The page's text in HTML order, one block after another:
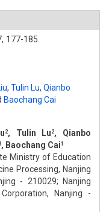
177-185.
, Tulin Lu, Qianbo
Baochang Cai
2, Tulin Lu 2, Qianbo
, Baochang Cai1
Ministry of Education
Processing, Nanjing
- 210029; Nanjing
Nanjing -